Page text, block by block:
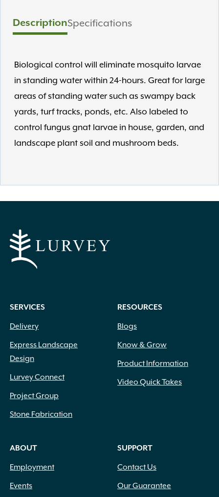
DescriptionSpecifications
Biological control will eliminate mosquito larvae
in standing water within 24-hours. Great for large
areas of standing water such as swampy back
yards, turf tracks, ponds, etc. Also labeled to
control fungus gnat larvae in house, garden, and
landscape plant soil and mushroom beds.
SERVICES
Delivery
Express Landscape
Design
Lurvey Connect
Project Group
Stone Fabrication
RESOURCES
Blogs
Know & Grow
Product Information
Video Quick Takes
ABOUT
Employment
Events
SUPPORT
Contact Us
Our Guarantee